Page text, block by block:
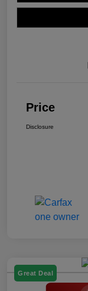
Price
Disclosure
Great Deal